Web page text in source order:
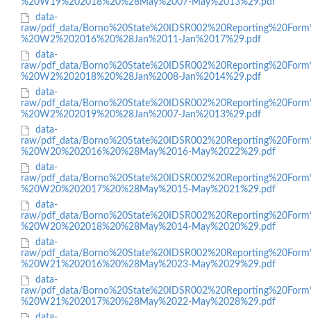
%20W19%202018%20%28May%2007-May%2013%29.pdf
data-
raw/pdf_data/
%20W2%202016%20%28Jan%2011-Jan%2017%29.pdf
data-
raw/pdf_data/
%20W2%202018%20%28Jan%2008-Jan%2014%29.pdf
data-
raw/pdf_data/
%20W2%202019%20%28Jan%2007-Jan%2013%29.pdf
data-
raw/pdf_data/
%20W20%202016%20%28May%2016-May%2022%29.pdf
data-
raw/pdf_data/
%20W20%202017%20%28May%2015-May%2021%29.pdf
data-
raw/pdf_data/
%20W20%202018%20%28May%2014-May%2020%29.pdf
data-
raw/pdf_data/
%20W21%202016%20%28May%2023-May%2029%29.pdf
data-
raw/pdf_data/
%20W21%202017%20%28May%2022-May%2028%29.pdf